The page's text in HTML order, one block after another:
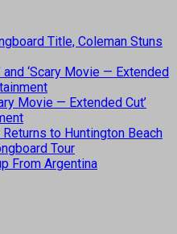
Title, Coleman Stuns
and ‘Scary Movie — Extended
Movie — Extended Cut’
to Huntington Beach
Tour
From Argentina